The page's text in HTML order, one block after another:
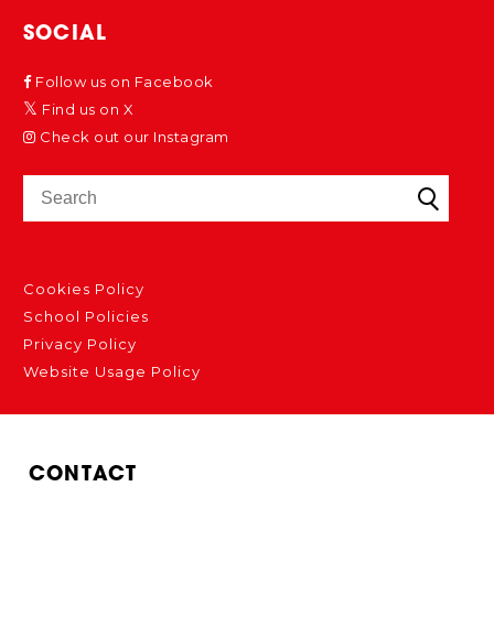
SOCIAL
Follow us on Facebook
Find us on X
Check out our Instagram
Cookies Policy
School Policies
Privacy Policy
Website Usage Policy
CONTACT